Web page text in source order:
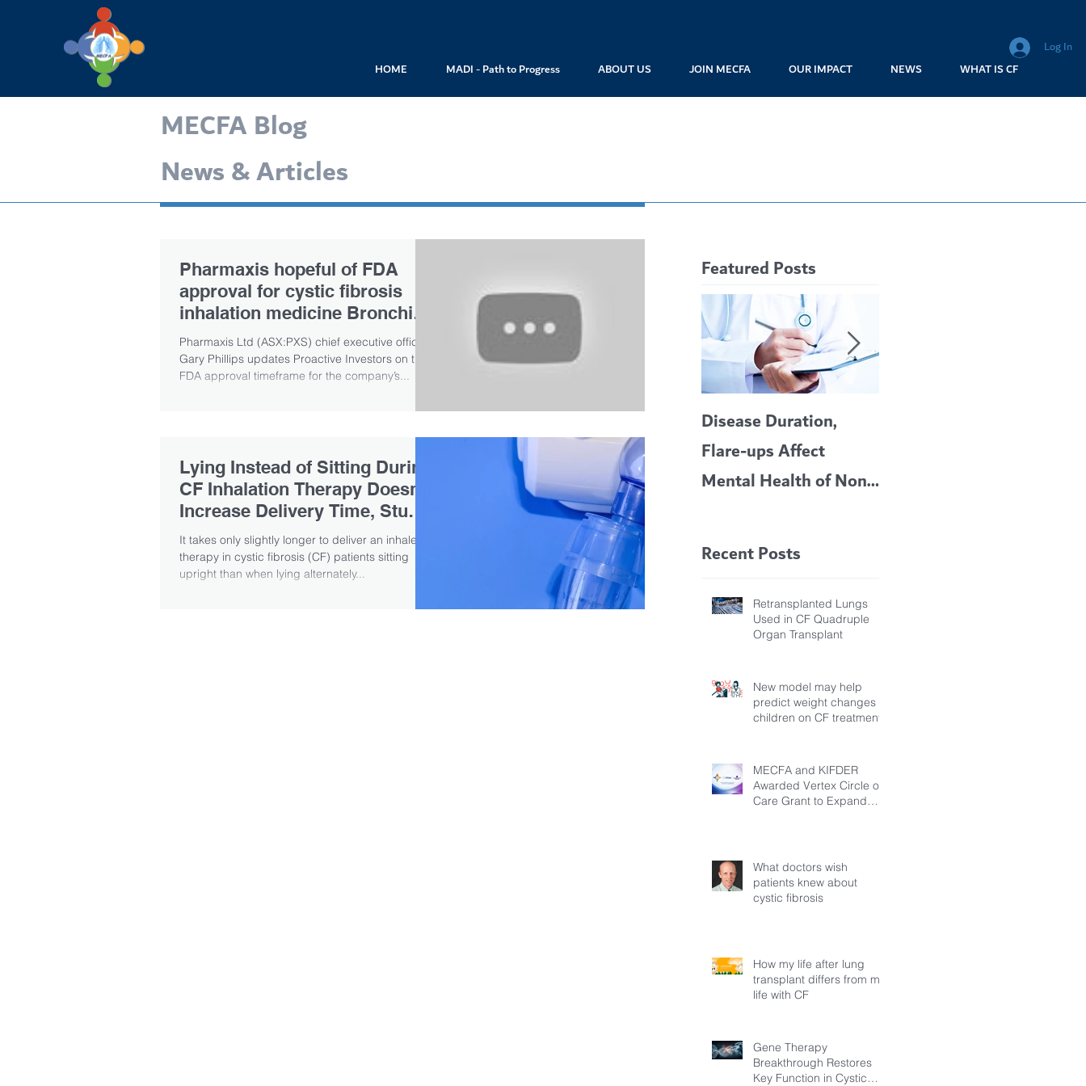
Log In
HOME MADI - Path to Progress ABOUT US JOIN MECFA OUR IMPACT NEWS WHAT IS CF
MECFA Blog
News & Articles
Pharmaxis hopeful of FDA
approval for cystic fibrosis
inhalation medicine Bronchitol
by Q1 2020
Pharmaxis Ltd (ASX:PXS) chief executive officer
Gary Phillips updates Proactive Investors on the
FDA approval timeframe for the company’s...
Lying Instead of Sitting During
CF Inhalation Therapy Doesn’t
Increase Delivery Time, Study
Finds
It takes only slightly longer to deliver an inhaled
therapy in cystic fibrosis (CF) patients sitting
upright than when lying alternately...
Featured Posts
Disease Duration,
Flare-ups Affect
Mental Health of Non-
Patients, Study Finds
Recent Posts
Retransplanted Lungs
Used in CF Quadruple
Organ Transplant
New model may help
predict weight changes in
children on CF treatment
MECFA and KIFDER
Awarded Vertex Circle of
Care Grant to Expand
What doctors wish
patients knew about
cystic fibrosis
How my life after lung
transplant differs from my
life with CF
Gene Therapy
Breakthrough Restores
Key Function in Cystic